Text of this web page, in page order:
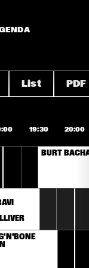
List PDF
19:30 20:00
BURT